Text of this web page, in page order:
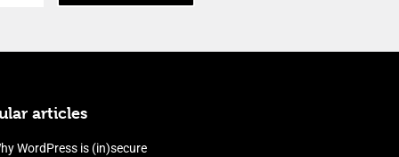
articles
WordPress is (in)secure